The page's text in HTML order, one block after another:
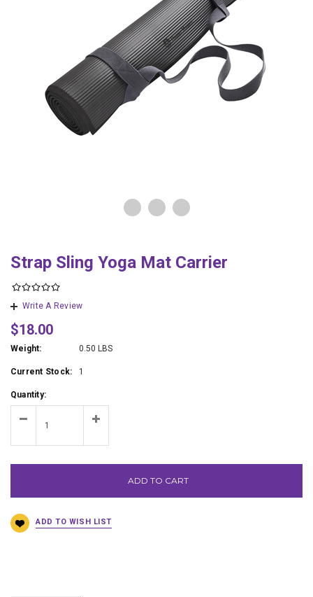
Strap Sling Yoga Mat Carrier
Write A Review
$18.00
Weight: 0.50 LBS
Current Stock: 1
Quantity:
ADD TO CART